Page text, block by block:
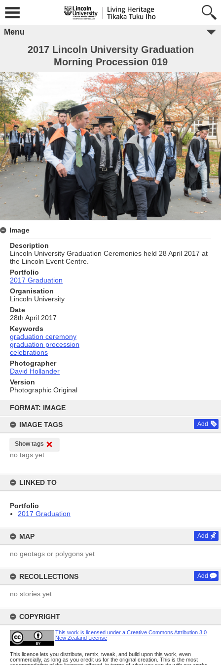
content
FORMAT: IMAGE
IMAGE TAGS Add
Show tags
no tags yet
LINKED TO
Portfolio
2017 Graduation
MAP Add
no geotags or polygons yet
RECOLLECTIONS Add
no stories yet
COPYRIGHT
This work is licensed under a Creative Commons Attribution 3.0
New Zealand License
This licence lets you distribute, remix, tweak, and build upon this work, even
commercially, as long as you credit us for the original creation. This is the most
Menu
2017 Lincoln University Graduation
Morning Procession 019
Image
Description
Lincoln University Graduation Ceremonies held 28 April 2017 at
the Lincoln Event Centre.
Portfolio
2017 Graduation
Organisation
Lincoln University
Date
28th April 2017
Keywords
graduation ceremony
graduation procession
celebrations
Photographer
David Hollander
Version
Photographic Original